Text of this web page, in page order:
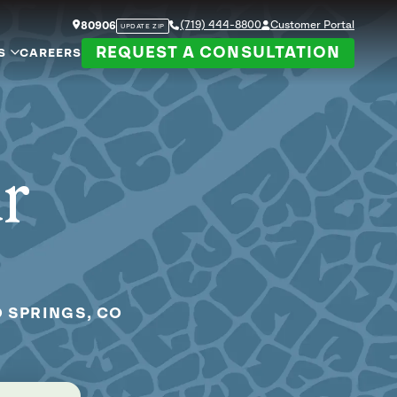
80906 UPDATE ZIP (719) 444-8800 Customer Portal
CAREERS REQUEST A CONSULTATION
SPRINGS, CO